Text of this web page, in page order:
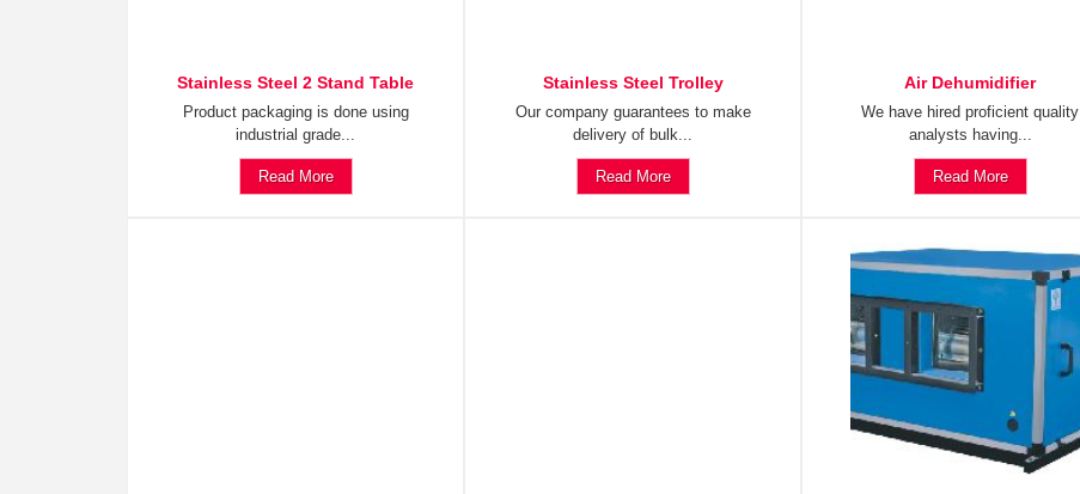
Stainless Steel 2 Stand Table
Product packaging is done using
industrial grade...
Read More
Stainless Steel Trolley
Our company guarantees to make
delivery of bulk...
Read More
Air Dehumidifier
We have hired proficient quality
analysts having...
Read More